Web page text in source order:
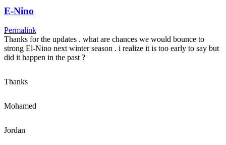
E-Nino
Permalink
Thanks for the updates . what are chances we would bounce to
strong El-Nino next winter season . i realize it is too early to say but
did it happen in the past ?
Thanks
Mohamed
Jordan